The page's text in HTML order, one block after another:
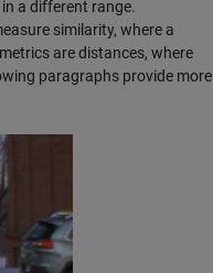
a different range.
similarity, where a
are distances, where
paragraphs provide more